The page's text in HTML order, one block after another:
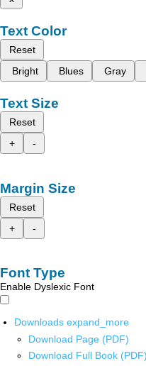
Text Color
Reset
Bright
Blues Gray
Text Size
Reset
+
-
Margin Size
Reset
+
-
Font Type
Enable Dyslexic Font
Downloads expand_more
Download Page (PDF)
Download Full Book (PDF)